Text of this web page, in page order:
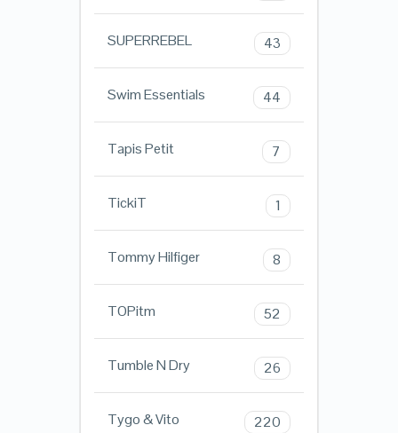
SUPERREBEL 43
Swim Essentials 44
Tapis Petit 7
TickiT 1
Tommy Hilfiger 8
TOPitm 52
Tumble N Dry 26
Tygo & Vito 220